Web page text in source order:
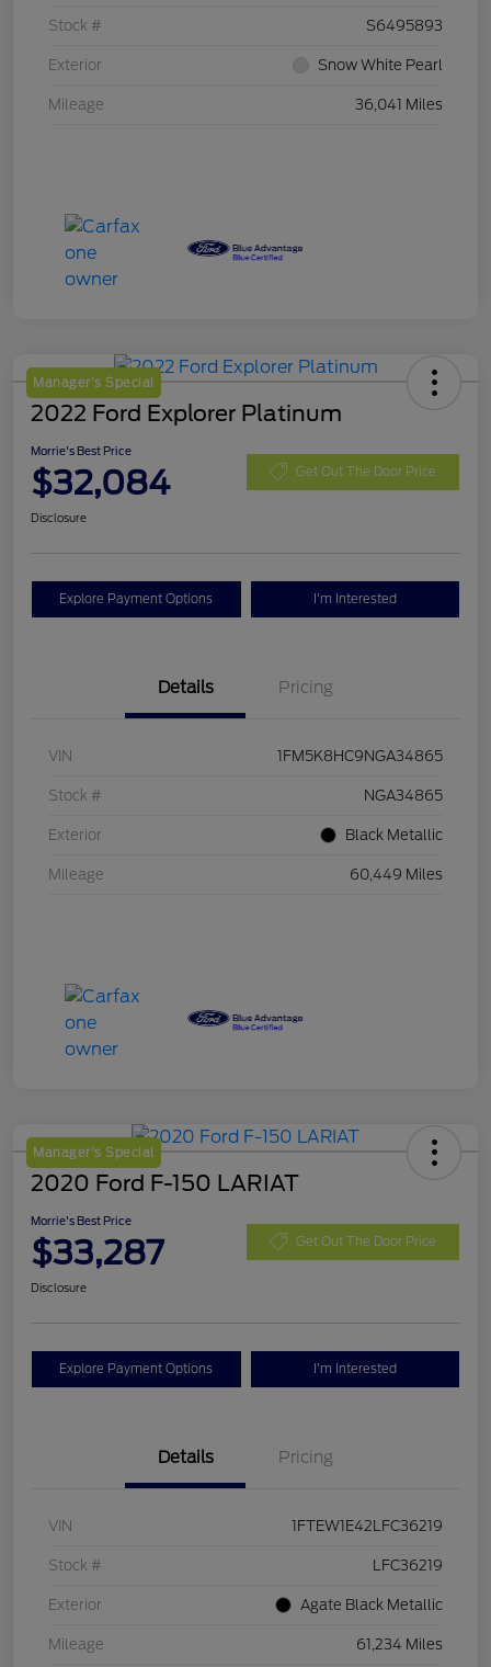
Stock # S6495893
Exterior Snow White Pearl
Mileage 36,041 Miles
Manager's Special
2022 Ford Explorer Platinum
Morrie's Best Price
$32,084 Get Out The Door Price
Disclosure
Explore Payment Options I'm Interested
Details Pricing
VIN 1FM5K8HC9NGA34865
Stock # NGA34865
Exterior Black Metallic
Mileage 60,449 Miles
Manager's Special
2020 Ford F-150 LARIAT
Morrie's Best Price
$33,287 Get Out The Door Price
Disclosure
Explore Payment Options I'm Interested
Details Pricing
VIN 1FTEW1E42LFC36219
Stock # LFC36219
Exterior Agate Black Metallic
Mileage 61,234 Miles